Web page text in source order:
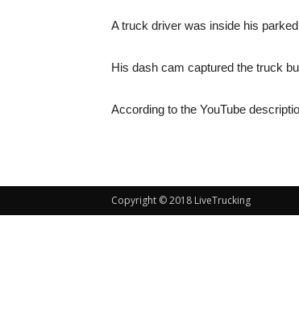
A truck driver was inside his
His dash cam captured the truck
According to the YouTube
Copyright © 2018 LiveTrucking